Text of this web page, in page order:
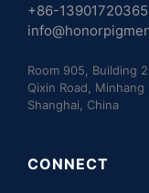
+86-13901720365
Room 905, Building
Qixin Road, Minhang
Shanghai, China
CONNECT